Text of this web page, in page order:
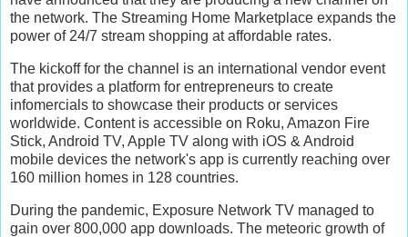
the network. The Streaming Home Marketplace expands the
power of 24/7 stream shopping at affordable rates.
The kickoff for the channel is an international vendor event
that provides a platform for entrepreneurs to create
infomercials to showcase their products or services
worldwide. Content is accessible on Roku, Amazon Fire
Stick, Android TV, Apple TV along with iOS & Android
mobile devices the network's app is currently reaching over
160 million homes in 128 countries.
During the pandemic, Exposure Network TV managed to
gain over 800,000 app downloads. The meteoric growth of